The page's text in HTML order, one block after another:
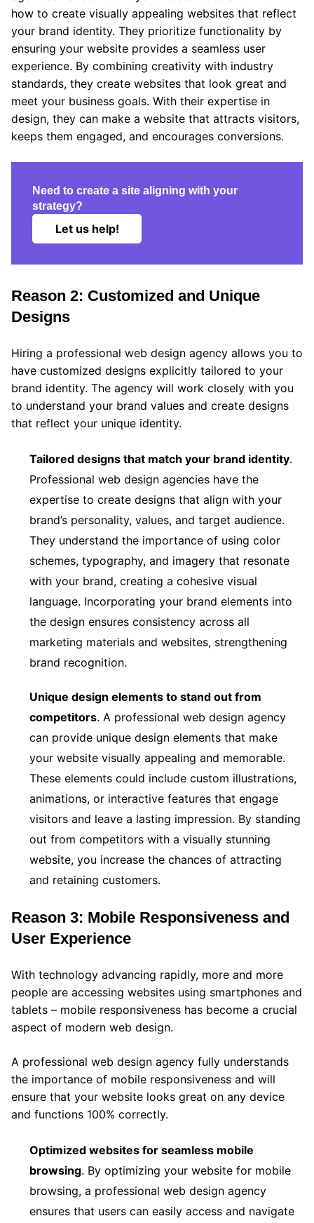
how to create visually appealing websites that reflect
your brand identity. They prioritize functionality by
ensuring your website provides a seamless user
experience. By combining creativity with industry
standards, they create websites that look great and
meet your business goals. With their expertise in
design, they can make a website that attracts visitors,
keeps them engaged, and encourages conversions.
Need to create a site aligning with your
strategy?
Let us help!
Reason 2: Customized and Unique
Designs
Hiring a professional web design agency allows you to
have customized designs explicitly tailored to your
brand identity. The agency will work closely with you
to understand your brand values and create designs
that reflect your unique identity.
Tailored designs that match your brand identity.
Professional web design agencies have the
expertise to create designs that align with your
brand’s personality, values, and target audience.
They understand the importance of using color
schemes, typography, and imagery that resonate
with your brand, creating a cohesive visual
language. Incorporating your brand elements into
the design ensures consistency across all
marketing materials and websites, strengthening
brand recognition.
Unique design elements to stand out from
competitors. A professional web design agency
can provide unique design elements that make
your website visually appealing and memorable.
These elements could include custom illustrations,
animations, or interactive features that engage
visitors and leave a lasting impression. By standing
out from competitors with a visually stunning
website, you increase the chances of attracting
and retaining customers.
Reason 3: Mobile Responsiveness and
User Experience
With technology advancing rapidly, more and more
people are accessing websites using smartphones and
tablets – mobile responsiveness has become a crucial
aspect of modern web design.
A professional web design agency fully understands
the importance of mobile responsiveness and will
ensure that your website looks great on any device
and functions 100% correctly.
Optimized websites for seamless mobile
browsing. By optimizing your website for mobile
browsing, a professional web design agency
ensures that users can easily access and navigate